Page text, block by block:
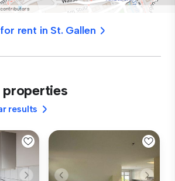
rent in St. Gallen
results